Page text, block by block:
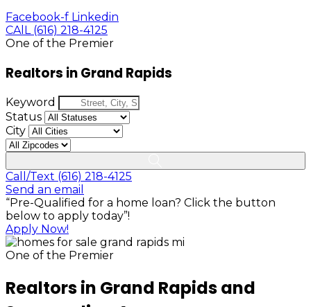
Facebook-f Linkedin
CAlL (616) 218-4125
One of the Premier
Realtors in Grand Rapids
Keyword
Status
City
Call/Text (616) 218-4125
Send an email
“Pre-Qualified for a home loan? Click the button
below to apply today”!
Apply Now!
One of the Premier
Realtors in Grand Rapids and